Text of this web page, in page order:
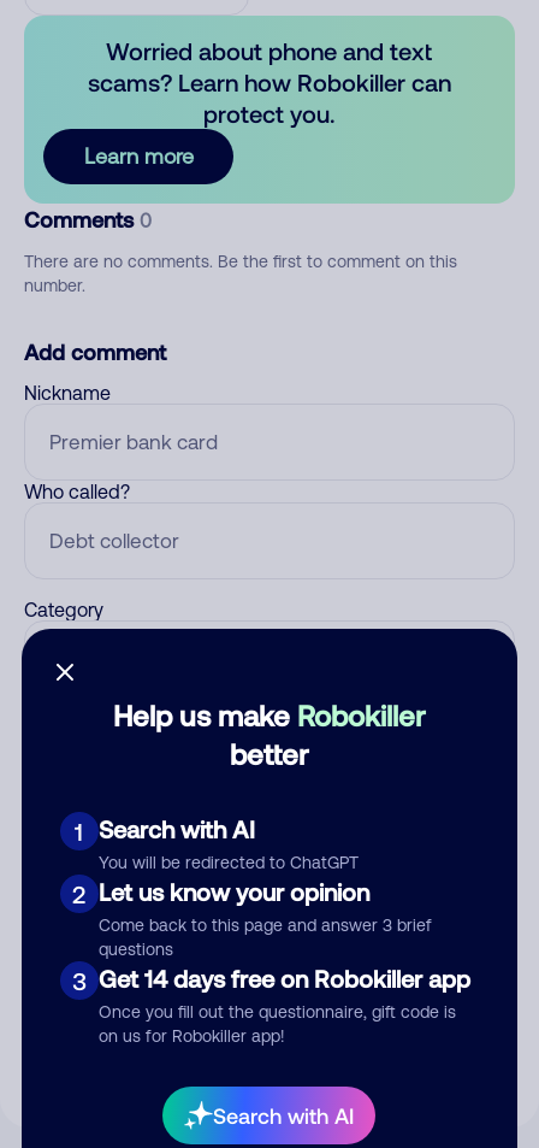
Help us make Robokiller
better
1 Search with AI
You will be redirected to ChatGPT
2 Let us know your opinion
Come back to this page and answer 3 brief
questions
3 Get 14 days free on Robokiller app
Once you fill out the questionnaire, gift code is
on us for Robokiller app!
Search with AI
Worried about phone and text
scams? Learn how Robokiller can
protect you.
Learn more
Comments 0
There are no comments. Be the first to comment on this
number.
Add comment
Nickname
Who called?
Category
Submit Comment
By submitting a comment, you give us permission to publish